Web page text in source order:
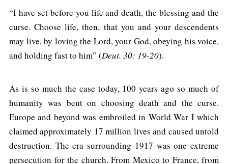
“I have set before you life and death, the blessing and the
curse. Choose life, then, that you and your descendents
may live, by loving the Lord, your God, obeying his voice,
and holding fast to him” (Deut. 30: 19-20).
As is so much the case today, 100 years ago so much of
humanity was bent on choosing death and the curse.
Europe and beyond was embroiled in World War I which
claimed approximately 17 million lives and caused untold
destruction. The era surrounding 1917 was one extreme
persecution for the church. From Mexico to France, from